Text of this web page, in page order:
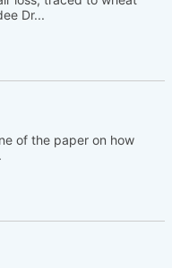
Dr...
of the paper on how